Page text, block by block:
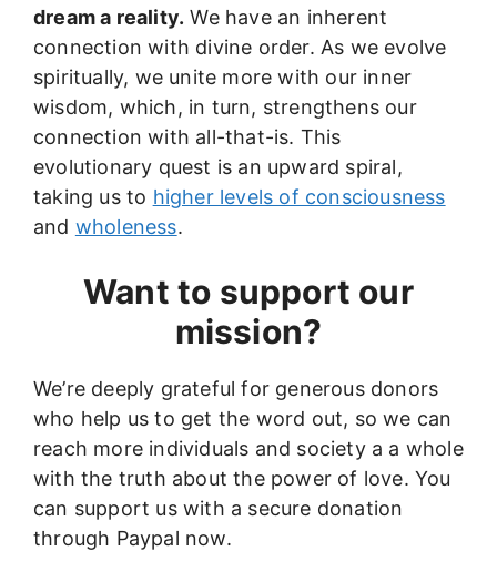
dream a reality. We have an inherent
connection with divine order. As we evolve
spiritually, we unite more with our inner
wisdom, which, in turn, strengthens our
connection with all-that-is. This
evolutionary quest is an upward spiral,
taking us to higher levels of consciousness
and wholeness.
Want to support our
mission?
We’re deeply grateful for generous donors
who help us to get the word out, so we can
reach more individuals and society a a whole
with the truth about the power of love. You
can support us with a secure donation
through Paypal now.